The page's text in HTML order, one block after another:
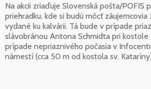
Na akcii zriaďuje Slovenská pošta/POFIS
priehradku, kde si budú môcť
vydané ku kalvárii. Tá bude v prípade
slávobránou Antona Schmidta pri kostole
prípade nepriaznivého počasia v
námestí (cca 50 m od kostola sv.